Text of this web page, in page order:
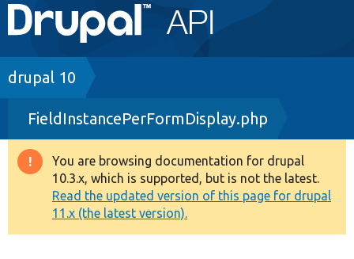
navigation
Go to Drupal.org
Drupal 7
Drupal 8+
Other projects
Develop for Drupal
Breadcrumb
drupal 10
FieldInstancePerFormDisplay.php
Warning
message
You are browsing documentation for drupal
10.3.x, which is supported, but is not the latest.
Read the updated version of this page for drupal
11.x (the latest version).